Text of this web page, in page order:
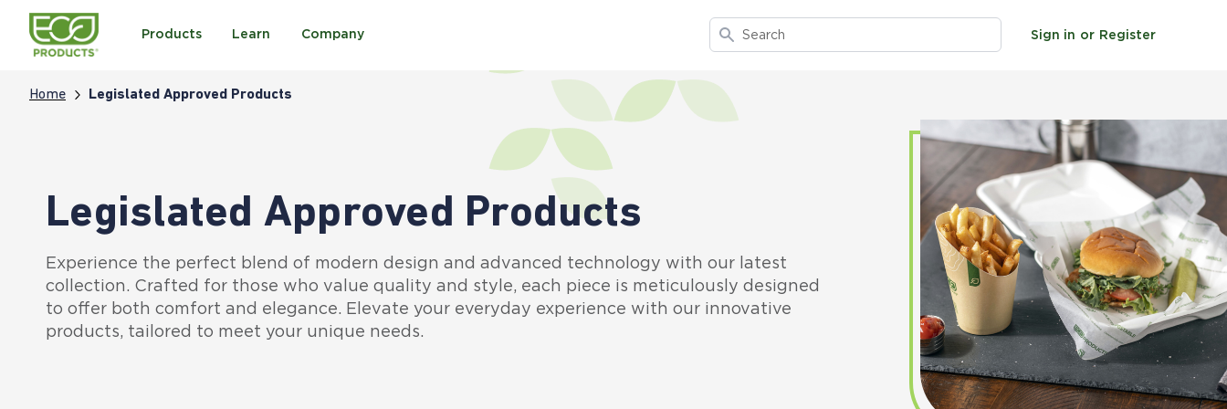
Products Learn Company Search
Sign in or Register
Home Legislated Approved Products
Legislated Approved Products
Experience the perfect blend of modern design and advanced technology with our latest
collection. Crafted for those who value quality and style, each piece is meticulously designed
to offer both comfort and elegance. Elevate your everyday experience with our innovative
products, tailored to meet your unique needs.